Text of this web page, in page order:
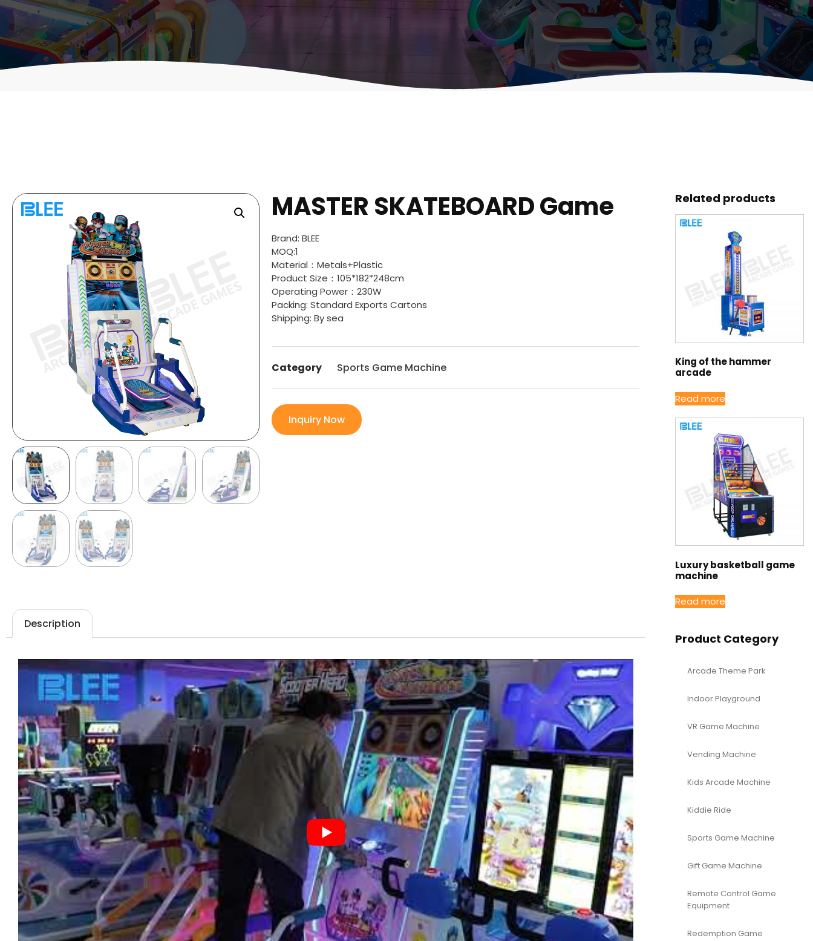
MASTER SKATEBOARD Game
Brand: BLEE
MOQ:1
Material：Metals+Plastic
Product Size：105*182*248cm
Operating Power：230W
Packing: Standard Exports Cartons
Shipping: By sea
Category Sports Game Machine
Inquiry Now
Description
Related products
King of the hammer
arcade
Read more
Luxury basketball game
machine
Read more
Product Category
Arcade Theme Park
Indoor Playground
VR Game Machine
Vending Machine
Kids Arcade Machine
Kiddie Ride
Sports Game Machine
Gift Game Machine
Remote Control Game
Equipment
Redemption Game